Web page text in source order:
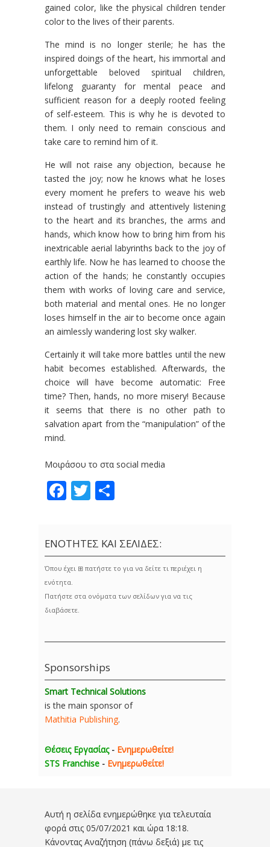
gained color, like the physical children tender
color to the lives of their parents.
The mind is no longer sterile; he has the
inspired doings of the heart, his immortal and
unforgettable beloved spiritual children,
lifelong guaranty for mental peace and
sufficient reason for a deeply rooted feeling
of self-esteem. This is why he is devoted to
them. I only need to remain conscious and
take care to remind him of it.
He will not raise any objection, because he
tasted the joy; now he knows what he loses
every moment he prefers to weave his web
instead of trustingly and attentively listening
to the heart and its branches, the arms and
hands, which know how to bring him from his
inextricable aerial labyrinths back to the joy of
earthly life. Now he has learned to choose the
action of the hands; he constantly occupies
them with works of loving care and service,
both material and mental ones. He no longer
loses himself in the air to become once again
an aimlessly wandering lost sky walker.
Certainly it will take more battles until the new
habit becomes established. Afterwards, the
choice will have become automatic: Free
time? Then, hands, no more misery! Because
it seems that there is no other path to
salvation apart from the “manipulation” of the
mind.
Μοιράσου το στα social media
Facebook
Twitter
ΕΝΟΤΗΤΕΣ ΚΑΙ ΣΕΛΙΔΕΣ:
Όπου έχει ⊞ πατήστε το για να δείτε τι περιέχει η
ενότητα.
Πατήστε στα ονόματα των σελίδων για να τις
διαβάσετε.
Sponsorships
Smart Technical Solutions
is the main sponsor of
Mathitia Publishing.
Θέσεις Εργασίας - Ενημερωθείτε!
STS Franchise - Ενημερωθείτε!
Αυτή η σελίδα ενημερώθηκε για τελευταία
φορά στις 05/07/2021 και ώρα 18:18.
Κάνοντας Αναζήτηση (πάνω δεξιά) με τις